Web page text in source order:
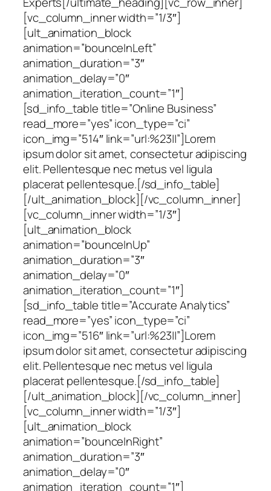
[vc_column_inner width=”1/3″]
[ult_animation_block
animation=”bounceInLeft”
animation_duration=”3″
animation_delay=”0″
animation_iteration_count=”1″]
[sd_info_table title=”Online Business”
read_more=”yes” icon_type=”ci”
icon_img=”514″ link=”url:%23||”]Lorem
ipsum dolor sit amet, consectetur adipiscing
elit. Pellentesque nec metus vel ligula
placerat pellentesque.[/sd_info_table]
[/ult_animation_block][/vc_column_inner]
[vc_column_inner width=”1/3″]
[ult_animation_block
animation=”bounceInUp”
animation_duration=”3″
animation_delay=”0″
animation_iteration_count=”1″]
[sd_info_table title=”Accurate Analytics”
read_more=”yes” icon_type=”ci”
icon_img=”516″ link=”url:%23||”]Lorem
ipsum dolor sit amet, consectetur adipiscing
elit. Pellentesque nec metus vel ligula
placerat pellentesque.[/sd_info_table]
[/ult_animation_block][/vc_column_inner]
[vc_column_inner width=”1/3″]
[ult_animation_block
animation=”bounceInRight”
animation_duration=”3″
animation_delay=”0″
animation_iteration_count=”1″]